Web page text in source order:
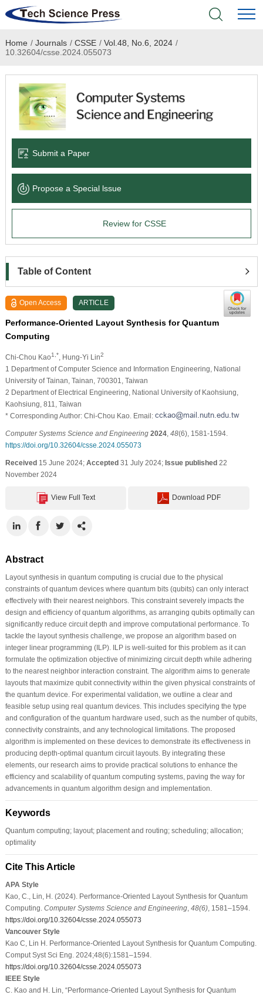
Home
Academic Journals
Books & Monographs
Language Service
News & Announcements
Home / Journals / CSSE / Vol.48, No.6, 2024 /
10.32604/csse.2024.055073
Submit a Paper
Propose a Special lssue
Review for CSSE
Table of Content
Open Access ARTICLE
Performance-Oriented Layout Synthesis for Quantum
Computing
Chi-Chou Kao1,* , Hung-Yi Lin2
1 Department of Computer Science and Information Engineering, National
University of Tainan, Tainan, 700301, Taiwan
2 Department of Electrical Engineering, National University of Kaohsiung,
Kaohsiung, 811, Taiwan
* Corresponding Author: Chi-Chou Kao. Email:
Computer Systems Science and Engineering 2024, 48(6), 1581-1594.
https://doi.org/10.32604/csse.2024.055073
Received15 June 2024; Accepted31 July 2024; Issue published22
November 2024
View Full Text Download PDF
Abstract
Layout synthesis in quantum computing is crucial due to the physical
constraints of quantum devices where quantum bits (qubits) can only interact
effectively with their nearest neighbors. This constraint severely impacts the
design and efficiency of quantum algorithms, as arranging qubits optimally can
significantly reduce circuit depth and improve computational performance. To
tackle the layout synthesis challenge, we propose an algorithm based on
integer linear programming (ILP). ILP is well-suited for this problem as it can
formulate the optimization objective of minimizing circuit depth while adhering
to the nearest neighbor interaction constraint. The algorithm aims to generate
layouts that maximize qubit connectivity within the given physical constraints of
the quantum device. For experimental validation, we outline a clear and
feasible setup using real quantum devices. This includes specifying the type
and configuration of the quantum hardware used, such as the number of qubits,
connectivity constraints, and any technological limitations. The proposed
algorithm is implemented on these devices to demonstrate its effectiveness in
producing depth-optimal quantum circuit layouts. By integrating these
elements, our research aims to provide practical solutions to enhance the
efficiency and scalability of quantum computing systems, paving the way for
advancements in quantum algorithm design and implementation.
Keywords
Quantum computing; layout; placement and routing; scheduling; allocation;
optimality
Cite This Article
APA Style
Kao, C., Lin, H. (2024). Performance-Oriented Layout Synthesis for Quantum
Computing. Computer Systems Science and Engineering, 48(6), 1581–1594.
https://doi.org/10.32604/csse.2024.055073
Vancouver Style
Kao C, Lin H. Performance-Oriented Layout Synthesis for Quantum Computing.
Comput Syst Sci Eng. 2024;48(6):1581–1594.
https://doi.org/10.32604/csse.2024.055073
IEEE Style
C. Kao and H. Lin, “Performance-Oriented Layout Synthesis for Quantum